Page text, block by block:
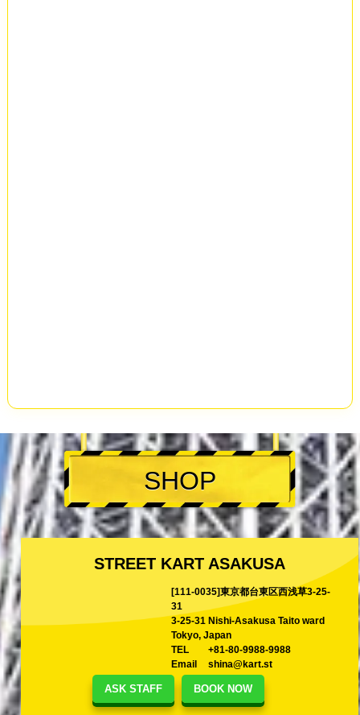
ASK STAFF BOOK NOW
SHOP
STREET KART ASAKUSA
[111-0035]東京都台東区西浅草3-25-
31
3-25-31 Nishi-Asakusa Taito ward
Tokyo, Japan
TEL
+81-80-9988-9988
Email
shina@kart.st